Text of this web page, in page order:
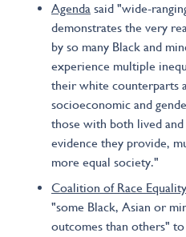
Agenda said "wide-
demonstrates the very
by so many Black and
experience multiple
their white counterparts
socioeconomic and
those with both lived
evidence they provide,
more equal society."
Coalition of Race
"some Black, Asian or
outcomes than others"